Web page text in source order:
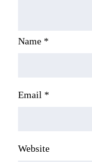
Name *
Email *
Website